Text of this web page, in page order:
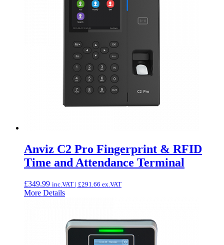
Anviz C2 Pro Fingerprint & RFID
Time and Attendance Terminal
£349.99 inc.VAT | £291.66 ex.VAT
More Details